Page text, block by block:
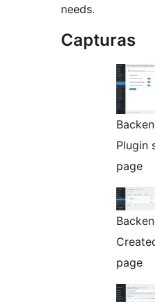
needs.
Capturas
Plugin
page
page